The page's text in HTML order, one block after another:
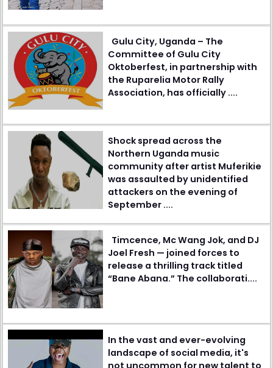
Gulu City, Uganda – The
Committee of Gulu City
Oktoberfest, in partnership with
the Ruparelia Motor Rally
Association, has officially ....
Shock spread across the
Northern Uganda music
community after artist Muferikie
was assaulted by unidentified
attackers on the evening of
September ....
Timcence, Mc Wang Jok, and DJ
Joel Fresh — joined forces to
release a thrilling track titled
“Bane Abana.” The collaborati....
In the vast and ever-evolving
landscape of social media, it's
not uncommon for new talent to